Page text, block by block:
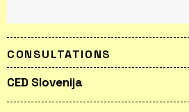
CONSULTATIONS
CED Slovenija